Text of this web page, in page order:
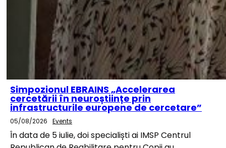
Simpozionul EBRAINS „Accelerarea
cercetării în neuroștiințe prin
infrastructurile europene de cercetare”
05/08/2026 Events
În data de 5 iulie, doi specialiști ai IMSP Centrul